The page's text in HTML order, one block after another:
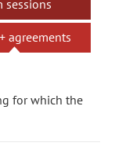
sessions
agreements
for which the